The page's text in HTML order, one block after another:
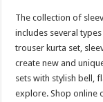
The collection of
includes several
trouser kurta set,
create new and
sets with stylish bell,
explore. Shop online